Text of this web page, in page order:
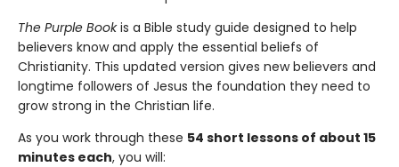
The Purple Bookis a Bible study guide designed to help
believers know and apply the essential beliefs of
Christianity. This updated version gives new believers and
longtime followers of Jesus the foundation they need to
grow strong in the Christian life.
As you work through these 54 short lessons of about 15
minutes each, you will: